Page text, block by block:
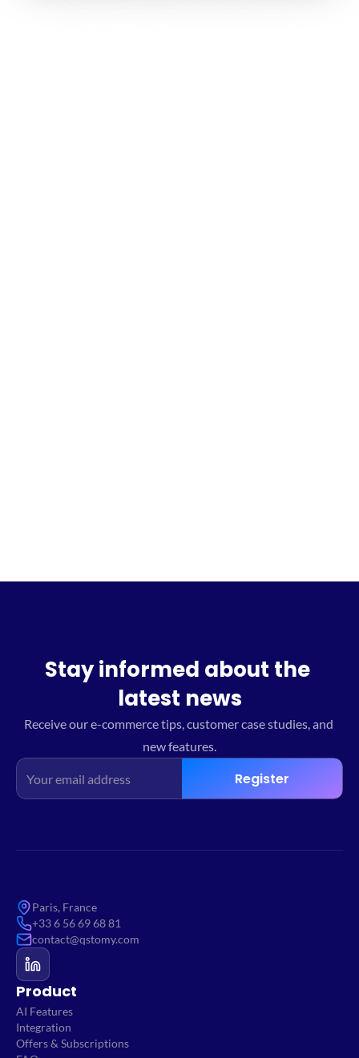
Stay informed about the
latest news
Receive our e-commerce tips, customer case studies, and
new features.
Register
Paris, France
+33 6 56 69 68 81
contact@qstomy.com
Product
AI Features
Integration
Offers & Subscriptions